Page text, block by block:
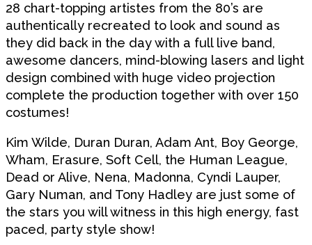
28 chart-topping artistes from the 80’s are
authentically recreated to look and sound as
they did back in the day with a full live band,
awesome dancers, mind-blowing lasers and light
design combined with huge video projection
complete the production together with over 150
costumes!
Kim Wilde, Duran Duran, Adam Ant, Boy George,
Wham, Erasure, Soft Cell, the Human League,
Dead or Alive, Nena, Madonna, Cyndi Lauper,
Gary Numan, and Tony Hadley are just some of
the stars you will witness in this high energy, fast
paced, party style show!